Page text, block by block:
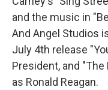
and the music in
And Angel Studios
July 4th release
President, and
as Ronald Reagan.